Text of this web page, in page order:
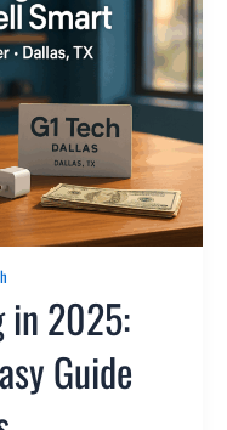
in 2025:
Guide